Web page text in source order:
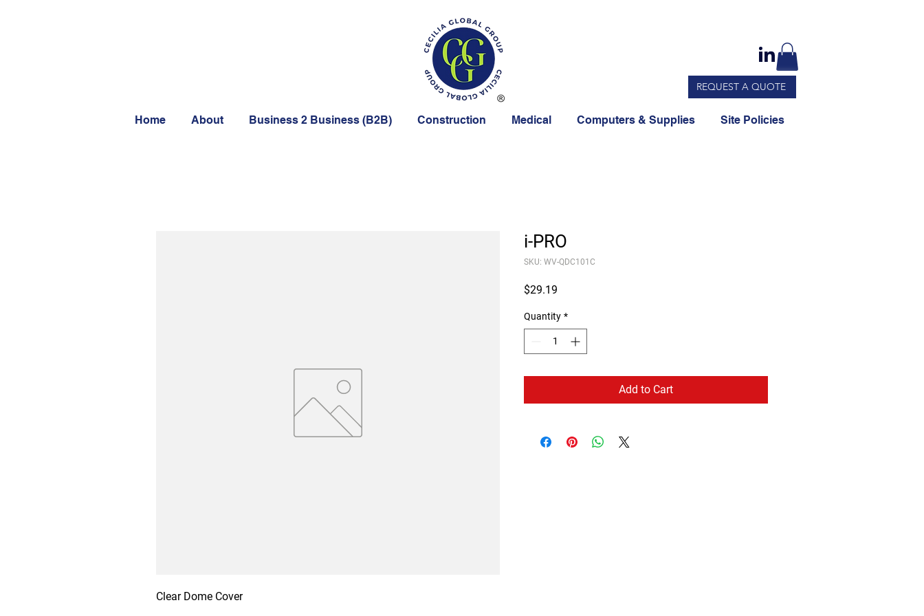
REQUEST A QUOTE
Home About Business 2 Business (B2B) Construction Medical Computers & Supplies Site Policies
Clear Dome Cover
i-PRO
SKU: WV-QDC101C
$29.19
Quantity *
Add to Cart